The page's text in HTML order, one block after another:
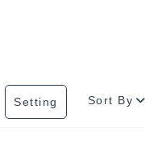
Setting Sort By